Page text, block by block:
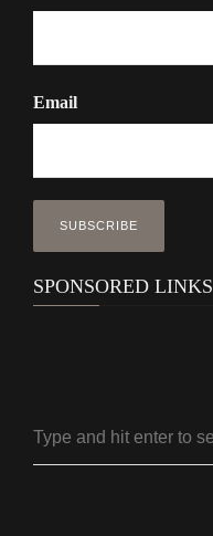
Email
SPONSORED LINKS